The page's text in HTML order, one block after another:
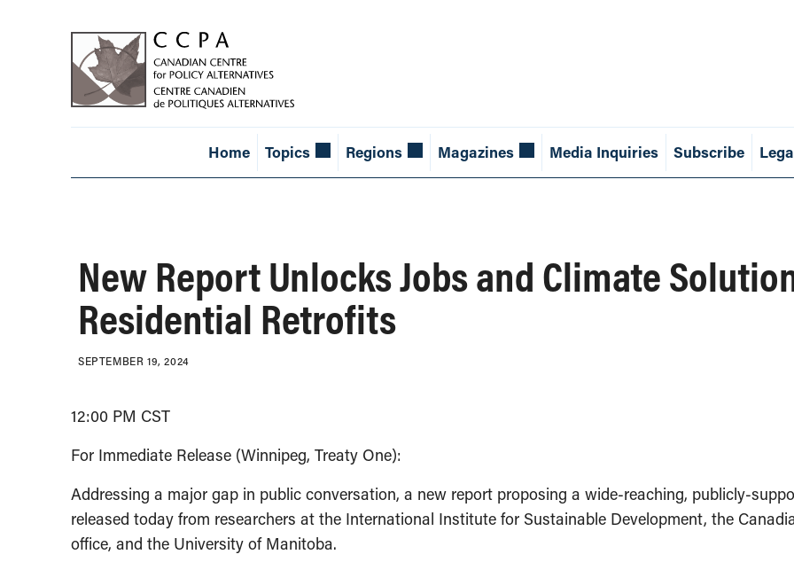
Home Topics Regions Magazines Media Inquiries Subscribe
New Report Unlocks Jobs and Climate
Residential Retrofits
SEPTEMBER 19, 2024
12:00 PM CST
For Immediate Release (Winnipeg, Treaty One):
Addressing a major gap in public conversation, a new report proposing a wide-reaching, publicly-
released today from researchers at the International Institute for Sustainable Development, the
office, and the University of Manitoba.